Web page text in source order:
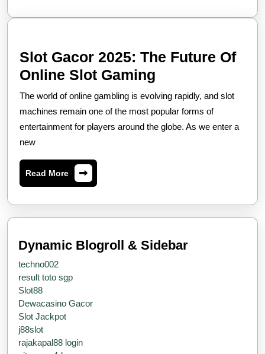
Slot Gacor 2025: The Future Of
Online Slot Gaming
Gacor
2025:
The
Gaming
The world of online gambling is evolving rapidly, and slot
machines remain one of the most popular forms of
entertainment for players around the globe. As we enter a
new
Read More Read
More
Dynamic Blogroll & Sidebar
techno002
result toto sgp
Slot88
Dewacasino Gacor
Slot Jackpot
j88slot
rajakapal88 login